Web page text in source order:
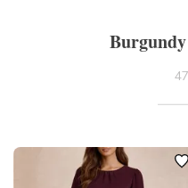
NECKLINE